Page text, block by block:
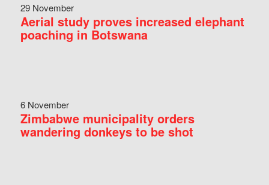
29 November
Aerial study proves increased elephant
poaching in Botswana
6 November
Zimbabwe municipality orders
wandering donkeys to be shot